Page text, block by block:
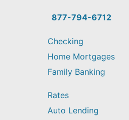
find?
877-794-6712
Checking
Home Mortgages
Family Banking
Rates
Auto Lending